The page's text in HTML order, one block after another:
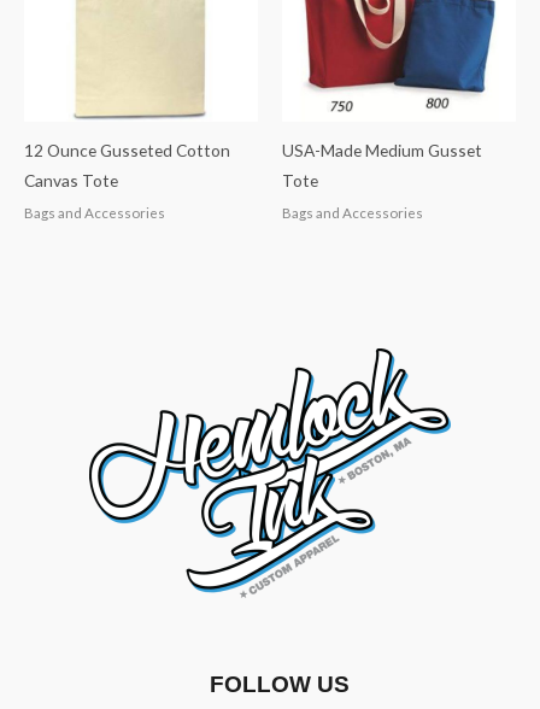
12 Ounce Gusseted Cotton
Canvas Tote
Bags and Accessories
USA-Made Medium Gusset
Tote
Bags and Accessories
FOLLOW US